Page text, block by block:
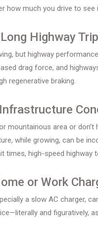
how much you drive to see
Highway
but highway
drag force, and
regenerative braking.
mountainous area or
while growing, can be
times, high-speed highway
or Work
a slow AC charger,
and figuratively,